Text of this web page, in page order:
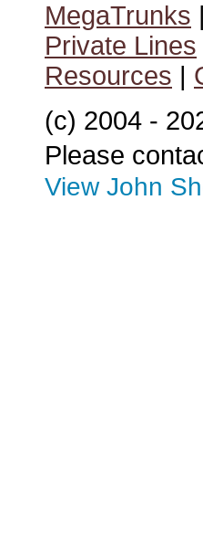
MegaTrunks |
Private Lines
Resources |
(c) 2004 -
Please
View John